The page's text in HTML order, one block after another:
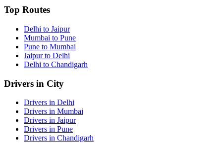
Top Routes
Delhi to Jaipur
Mumbai to Pune
Pune to Mumbai
Jaipur to Delhi
Delhi to Chandigarh
Drivers in City
Drivers in Delhi
Drivers in Mumbai
Drivers in Jaipur
Drivers in Pune
Drivers in Chandigarh